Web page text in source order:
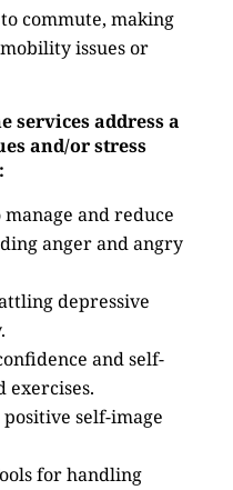
commute, making
issues or
services address a
and/or stress
and reduce
anger and angry
depressive
and self-
self-image
for handling